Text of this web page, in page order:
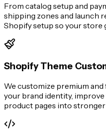
From catalog setup and
shipping zones and launch
Shopify setup so your store
Shopify Theme
We customize premium
your brand identity,
product pages into